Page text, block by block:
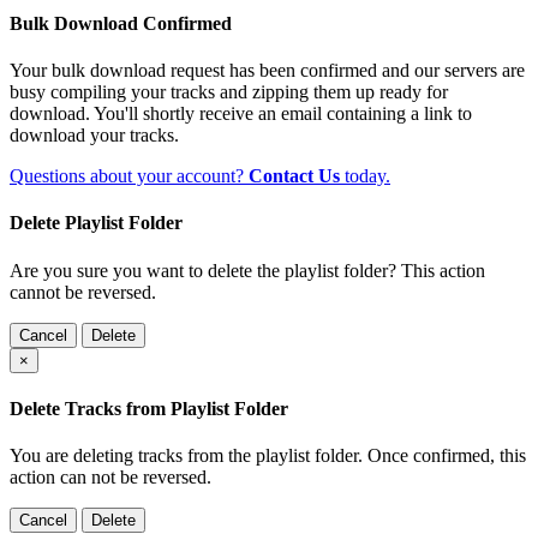
Bulk Download Confirmed
Your bulk download request has been confirmed and our servers are
busy compiling your tracks and zipping them up ready for
download. You'll shortly receive an email containing a link to
download your tracks.
Questions about your account? Contact Us today.
Delete Playlist Folder
Are you sure you want to delete the playlist folder? This action
cannot be reversed.
Cancel
Delete
×
Delete Tracks from Playlist Folder
You are deleting tracks from the playlist folder. Once confirmed, this
action can not be reversed.
Cancel Delete